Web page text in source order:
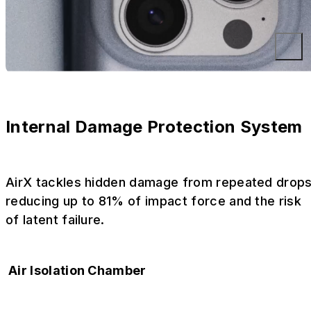
Internal Damage Protection System
AirX tackles hidden damage from repeated
reducing up to 81% of impact force and the risk
of latent failure.
Air Isolation Chamber